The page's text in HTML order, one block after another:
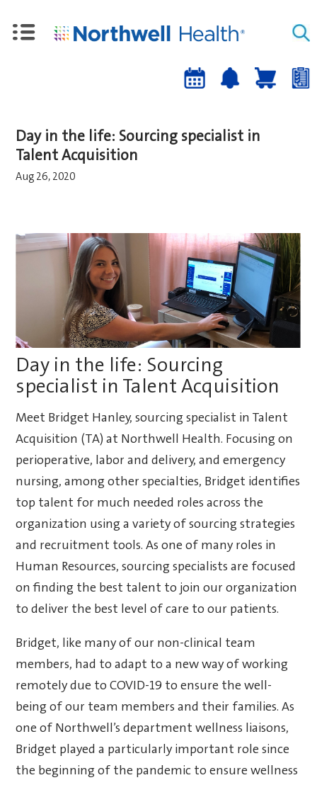
Upcoming
Job
up
Job
Day in the life: Sourcing specialist in
Talent Acquisition
Aug 26, 2020
Day in the life: Sourcing
specialist in Talent Acquisition
Meet Bridget Hanley, sourcing specialist in Talent
Acquisition (TA) at Northwell Health. Focusing on
perioperative, labor and delivery, and emergency
nursing, among other specialties, Bridget identifies
top talent for much needed roles across the
organization using a variety of sourcing strategies
and recruitment tools. As one of many roles in
Human Resources, sourcing specialists are focused
on finding the best talent to join our organization
to deliver the best level of care to our patients.
Bridget, like many of our non-clinical team
members, had to adapt to a new way of working
remotely due to COVID-19 to ensure the well-
being of our team members and their families. As
one of Northwell’s department wellness liaisons,
Bridget played a particularly important role since
the beginning of the pandemic to ensure wellness